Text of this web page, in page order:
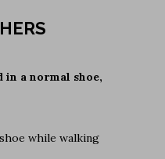
a normal shoe,
while walking